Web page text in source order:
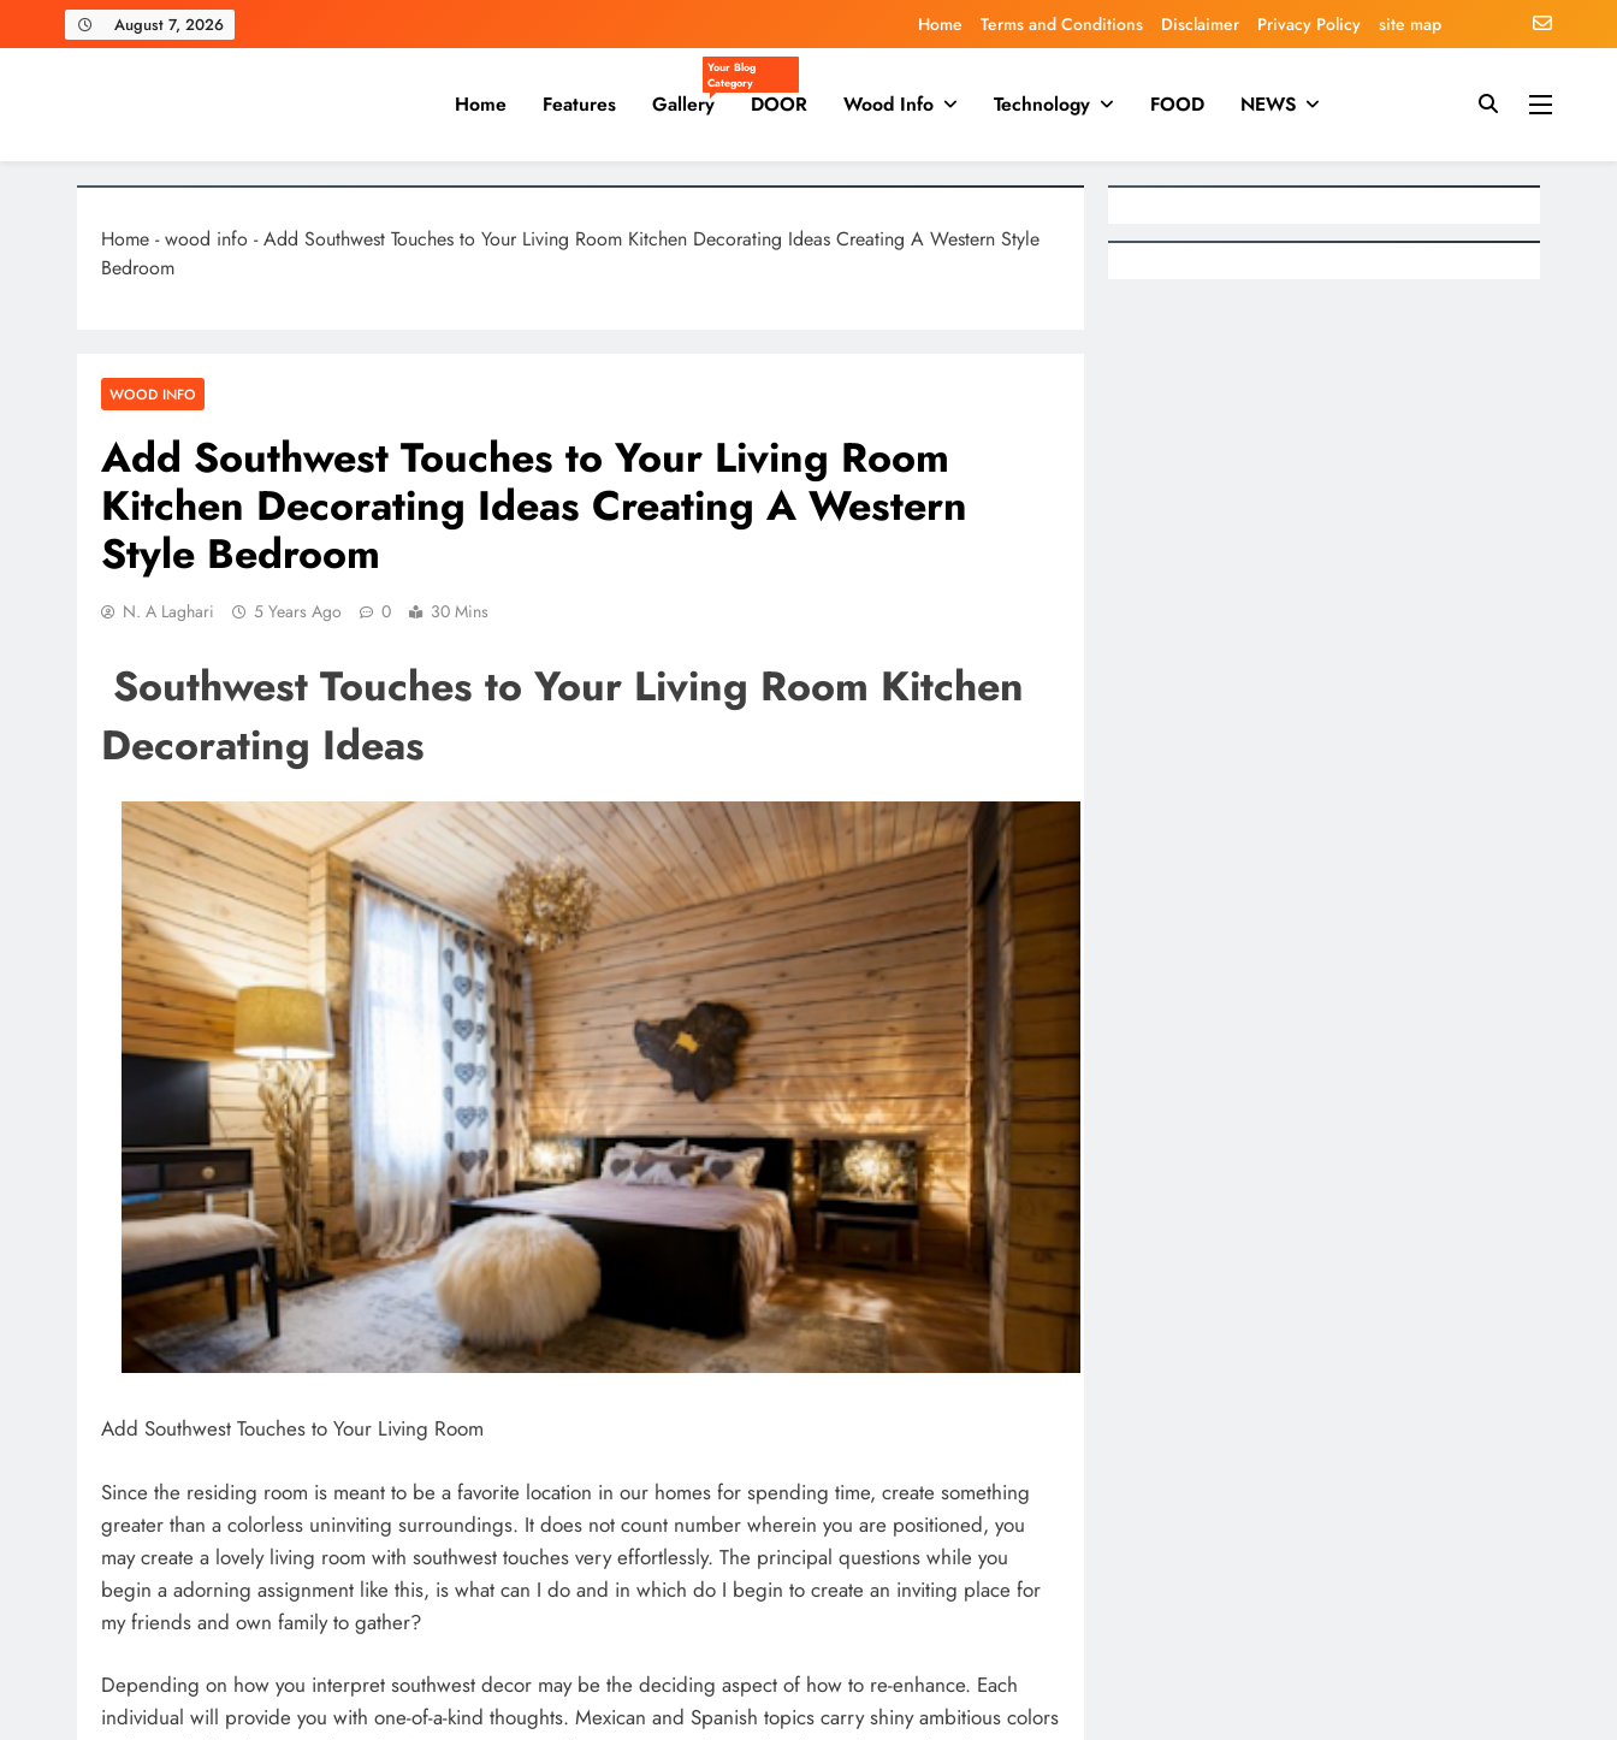
to
August 7, 2026 Home Terms and Conditions Disclaimer Privacy Policy site map
Home Features Gallery
Your Blog
Category
DOOR Wood Info Technology FOOD NEWS
Home -wood info -Add Southwest Touches to Your Living Room Kitchen Decorating Ideas Creating A Western Style
Bedroom
WOOD INFO
Add Southwest Touches to Your Living Room
Kitchen Decorating Ideas Creating A Western
Style Bedroom
N. A Laghari 5 Years Ago 0 30 Mins
Southwest Touches to Your Living Room Kitchen
Decorating Ideas
Add Southwest Touches to Your Living Room
Since the residing room is meant to be a favorite location in our homes for spending time, create something
greater than a colorless uninviting surroundings. It does not count number wherein you are positioned, you
may create a lovely living room with southwest touches very effortlessly. The principal questions while you
begin a adorning assignment like this, is what can I do and in which do I begin to create an inviting place for
my friends and own family to gather?
Depending on how you interpret southwest decor may be the deciding aspect of how to re-enhance. Each
individual will provide you with one-of-a-kind thoughts. Mexican and Spanish topics carry shiny ambitious colors